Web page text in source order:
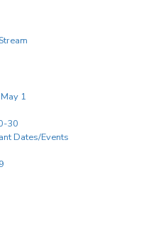
1
30
Dates/Events